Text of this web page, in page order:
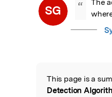
SG “
The
Read the
This page is a
Detection